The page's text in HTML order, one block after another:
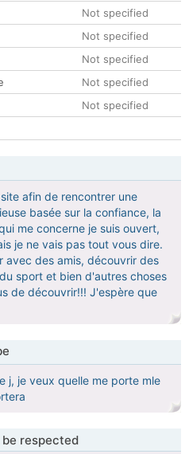
Not specified
Not specified
Not specified
Not specified
Not specified
afin de rencontrer une
basée sur la confiance, la
me concerne je suis ouvert,
je ne vais pas tout vous dire.
avec des amis, découvrir des
sport et bien d'autres choses
de découvrir!!! J'espère que
j, je veux quelle me porte mle
respected